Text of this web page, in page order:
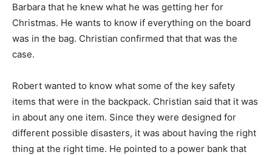
Barbara that he knew what he was getting her for
Christmas. He wants to know if everything on the board
was in the bag. Christian confirmed that that was the
case.
Robert wanted to know what some of the key safety
items that were in the backpack. Christian said that it was
in about any one item. Since they were designed for
different possible disasters, it was about having the right
thing at the right time. He pointed to a power bank that